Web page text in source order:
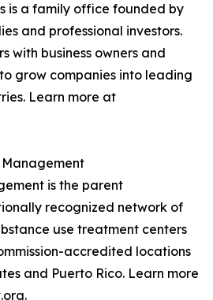
is a family office founded by
and professional investors.
with business owners and
grow companies into leading
Learn more at
is the parent
recognized network of
use treatment centers
accredited locations
and Puerto Rico. Learn more